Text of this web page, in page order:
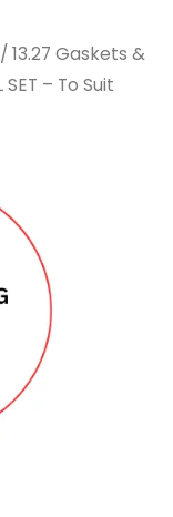
/ 13.27 Gaskets &
SET – To Suit